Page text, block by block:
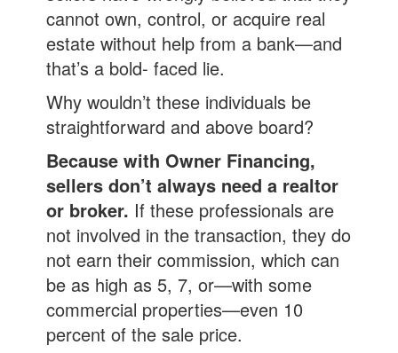
cannot own, control, or acquire real
estate without help from a bank—and
that’s a bold- faced lie.
Why wouldn’t these individuals be
straightforward and above board?
Because with Owner Financing,
sellers don’t always need a realtor
or broker. If these professionals are
not involved in the transaction, they do
not earn their commission, which can
be as high as 5, 7, or—with some
commercial properties—even 10
percent of the sale price.